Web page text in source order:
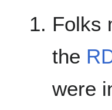
Folks
the
were